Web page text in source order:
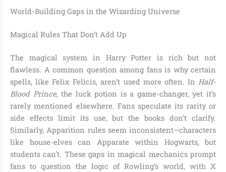
World-Building Gaps in the Wizarding Universe
Magical Rules That Don’t Add Up
The magical system in Harry Potter is rich but not
flawless. A common question among fans is why certain
spells, like Felix Felicis, aren’t used more often. In Half-
Blood Prince, the luck potion is a game-changer, yet it’s
rarely mentioned elsewhere. Fans speculate its rarity or
side effects limit its use, but the books don’t clarify.
Similarly, Apparition rules seem inconsistent—characters
like house-elves can Apparate within Hogwarts, but
students can’t. These gaps in magical mechanics prompt
fans to question the logic of Rowling’s world, with X